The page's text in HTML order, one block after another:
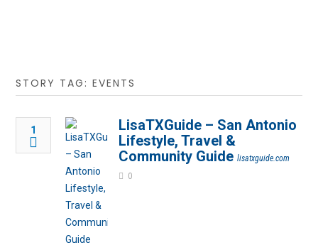
STORY TAG: EVENTS
1
LisaTXGuide – San Antonio
Lifestyle, Travel &
Community Guide lisatxguide.com
0